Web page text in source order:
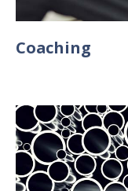
Coaching